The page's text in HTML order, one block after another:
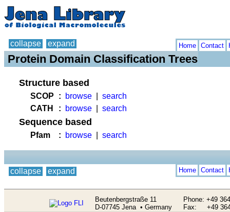
collapse expand Home Contact
Protein Domain Classification Trees
Structure based
SCOP : browse
search
CATH
: browse search
Sequence based
Pfam : browse search
collapse expand Home Contact
Beutenbergstraße 11
D-07745 Jena • Germany
Phone: +49
Fax: +49